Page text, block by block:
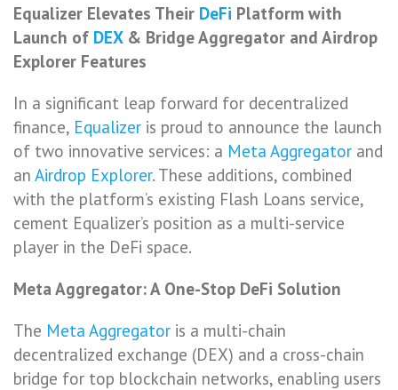
Equalizer Elevates Their DeFi Platform with
Launch of DEX& Bridge Aggregator and Airdrop
Explorer Features
In a significant leap forward for decentralized
finance, Equalizer is proud to announce the launch
of two innovative services: a Meta Aggregator and
an Airdrop Explorer. These additions, combined
with the platform’s existing Flash Loans service,
cement Equalizer’s position as a multi-service
player in the DeFi space.
Meta Aggregator: A One-Stop DeFi Solution
The Meta Aggregator is a multi-chain
decentralized exchange (DEX) and a cross-chain
bridge for top blockchain networks, enabling users